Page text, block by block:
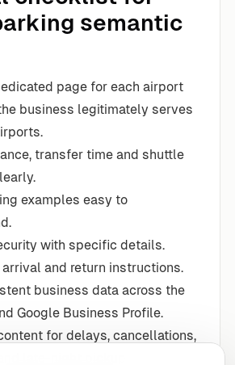
semantic
page for each airport
business legitimately serves
transfer time and shuttle
examples easy to
with specific details.
and return instructions.
business data across the
Google Business Profile.
for delays, cancellations,